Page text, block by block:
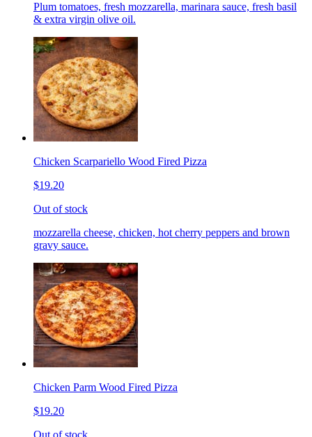
Plum tomatoes, fresh mozzarella, marinara sauce, fresh basil
& extra virgin olive oil.
Chicken Scarpariello Wood Fired Pizza
$19.20
Out of stock
mozzarella cheese, chicken, hot cherry peppers and brown
gravy sauce.
Chicken Parm Wood Fired Pizza
$19.20